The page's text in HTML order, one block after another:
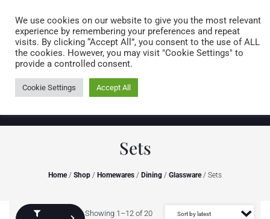
0 items
Sets
Home/ Shop / Homewares / Dining / Glassware/ Sets
Showing 1–12 of 20
We use cookies on our website to give you the most relevant
experience by remembering your preferences and repeat
visits. By clicking “Accept All”, you consent to the use of ALL
the cookies. However, you may visit "Cookie Settings" to
provide a controlled consent.
Cookie Settings Accept All